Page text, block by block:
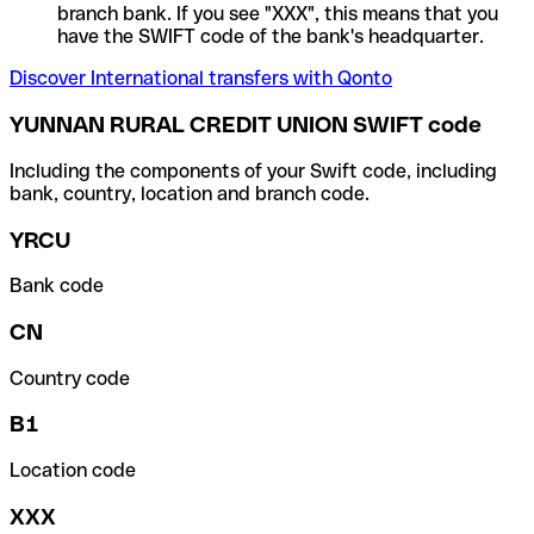
branch bank. If you see "XXX", this means that you
have the SWIFT code of the bank's headquarter.
Discover International transfers with Qonto
YUNNAN RURAL CREDIT UNION SWIFT code
Including the components of your Swift code, including
bank, country, location and branch code.
YRCU
Bank code
CN
Country code
B1
Location code
XXX